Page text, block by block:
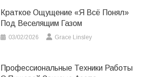
Краткое Ощущение «я Всё Понял»
Под Веселящим Газом
03/02/2026 Grace Linsley
Профессиональные Техники Работы